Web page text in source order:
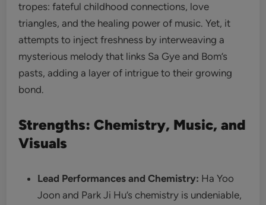
tropes: fateful childhood connections, love
triangles, and the healing power of music. Yet, it
attempts to inject freshness by interweaving a
mysterious melody that links Sa Gye and Bom’s
pasts, adding a layer of intrigue to their growing
bond.
Strengths: Chemistry, Music, and
Visuals
Lead Performances and Chemistry: Ha Yoo
Joon and Park Ji Hu’s chemistry is undeniable,